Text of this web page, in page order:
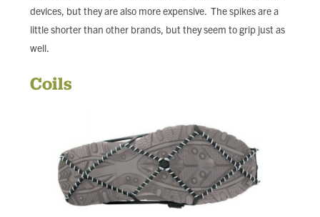
devices, but they are also more expensive. The spikes are a
little shorter than other brands, but they seem to grip just as
well.
Coils